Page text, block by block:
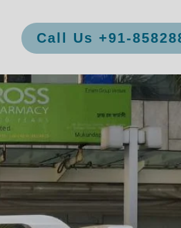
Call Us +91-